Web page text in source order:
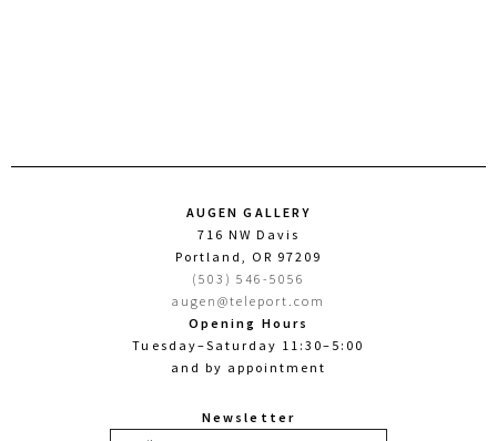
AUGEN GALLERY
716 NW Davis
Portland, OR 97209
(503) 546-5056
augen@teleport.com
Opening Hours
Tuesday–Saturday 11:30–5:00
and by appointment
Newsletter